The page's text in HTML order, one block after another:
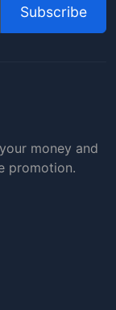
Subscribe
money and
promotion.